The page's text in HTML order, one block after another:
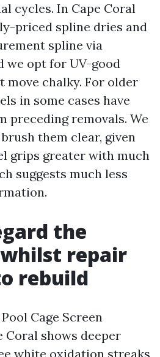
cycles. In Cape Coral
priced spline dries and
spline via
we opt for UV-good
move chalky. For older
in some cases have
preceding removals. We
them clear, given
grips greater with much
suggests much less
the
repair
rebuild
Cage Screen
Coral shows deeper
white oxidation streaks